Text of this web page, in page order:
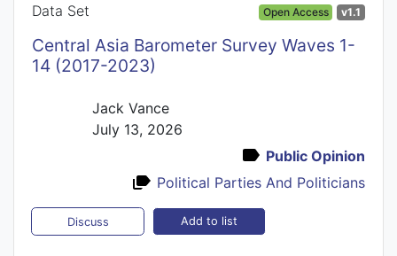
Data Set Open Access v1.1
Central Asia Barometer Survey Waves 1-
14 (2017-2023)
Jack Vance
July 13, 2026
Public Opinion
Political Parties And Politicians
Discuss Add to list